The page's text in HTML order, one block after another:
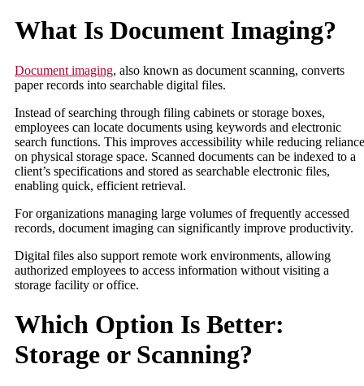
What Is Document Imaging?
Document imaging, also known as document scanning, converts
paper records into searchable digital files.
Instead of searching through filing cabinets or storage boxes,
employees can locate documents using keywords and electronic
search functions. This improves accessibility while reducing reliance
on physical storage space. Scanned documents can be indexed to a
client’s specifications and stored as searchable electronic files,
enabling quick, efficient retrieval.
For organizations managing large volumes of frequently accessed
records, document imaging can significantly improve productivity.
Digital files also support remote work environments, allowing
authorized employees to access information without visiting a
storage facility or office.
Which Option Is Better:
Storage or Scanning?